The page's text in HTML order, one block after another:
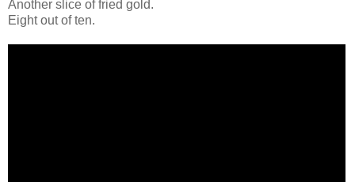
Another slice of fried gold.
Eight out of ten.